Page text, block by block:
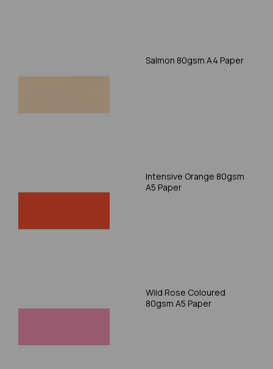
Salmon 80gsm A4 Paper
Intensive Orange 80gsm
A5 Paper
Wild Rose Coloured
80gsm A5 Paper